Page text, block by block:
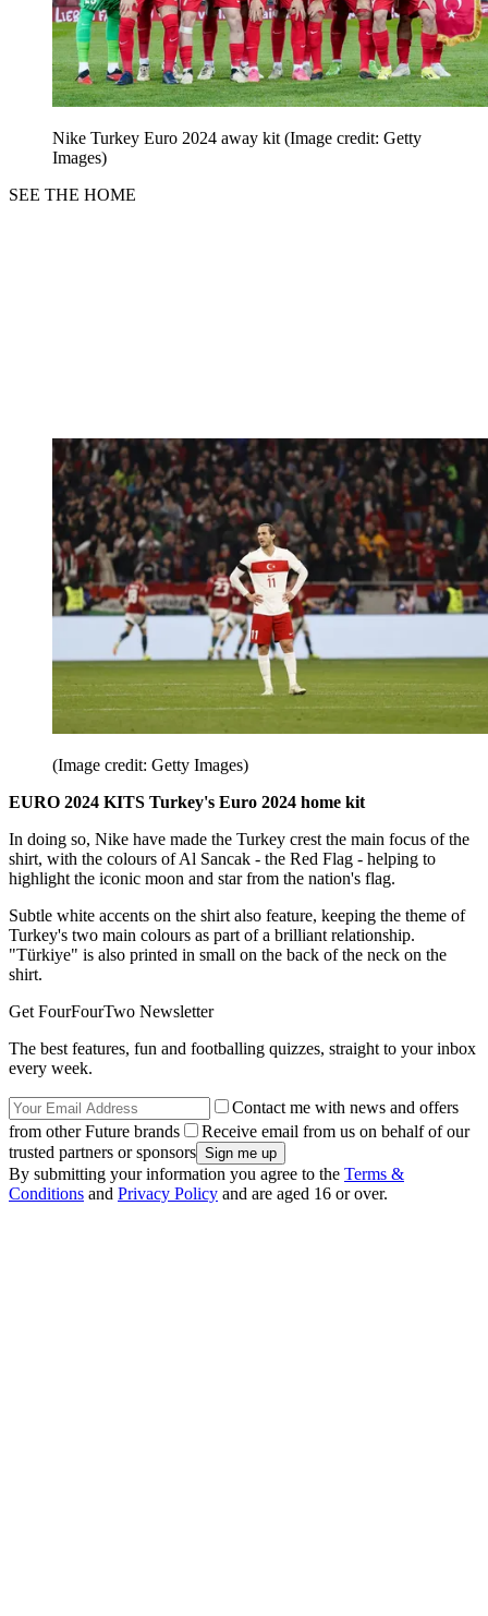
Nike Turkey Euro 2024 away kit (Image credit: Getty
Images)
SEE THE HOME
(Image credit: Getty Images)
EURO 2024 KITS Turkey's Euro 2024 home kit
In doing so, Nike have made the Turkey crest the main focus of the
shirt, with the colours of Al Sancak - the Red Flag - helping to
highlight the iconic moon and star from the nation's flag.
Subtle white accents on the shirt also feature, keeping the theme of
Turkey's two main colours as part of a brilliant relationship.
"Türkiye" is also printed in small on the back of the neck on the
shirt.
Get FourFourTwo Newsletter
The best features, fun and footballing quizzes, straight to your inbox
every week.
Contact me with news and offers
from other Future brands
Receive email from us on behalf of our
trusted partners or sponsors
By submitting your information you agree to the Terms &
Conditions and Privacy Policy and are aged 16 or over.